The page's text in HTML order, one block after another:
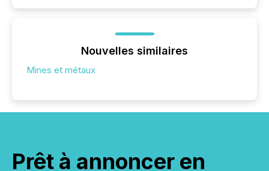
Nouvelles similaires
Mines et métaux
Prêt à annoncer en